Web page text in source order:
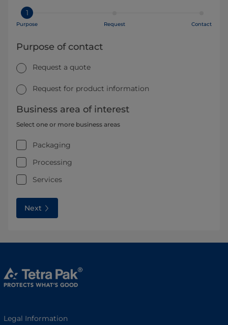
1
Purpose Request Contact
Purpose of contact
Request a quote
Request for product information
Business area of interest
Select one or more business areas
Packaging
Processing
Services
Next
Legal Information